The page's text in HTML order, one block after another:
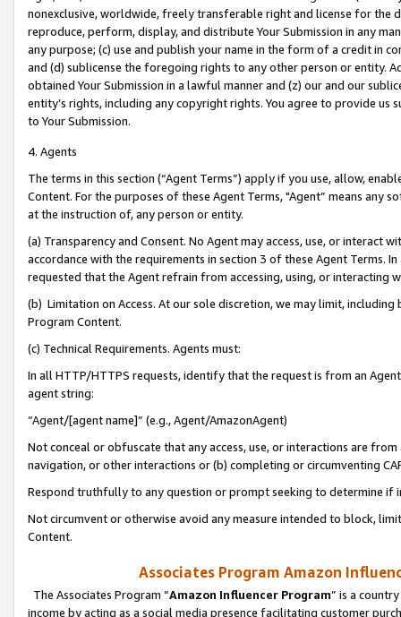
nonexclusive, worldwide, freely transferable right and license for
reproduce, perform, display, and distribute Your Submission in any
any purpose; (c) use and publish your name in the form of a credit in
and (d) sublicense the foregoing rights to any other person or entity.
obtained Your Submission in a lawful manner and (z) our and our
entity’s rights, including any copyright rights. You agree to provide us
to Your Submission.
4. Agents
The terms in this section (“Agent Terms”) apply if you use, allow,
Content. For the purposes of these Agent Terms, "Agent” means
at the instruction of, any person or entity.
(a) Transparency and Consent. No Agent may access, use, or
accordance with the requirements in section 3 of these Agent Terms.
requested that the Agent refrain from accessing, using, or interacting
(b) Limitation on Access. At our sole discretion, we may limit,
Program Content.
(c) Technical Requirements. Agents must:
In all HTTP/HTTPS requests, identify that the request is from an
agent string:
“Agent/[agent name]” (e.g., Agent/AmazonAgent)
Not conceal or obfuscate that any access, use, or interactions are
navigation, or other interactions or (b) completing or circumventing
Respond truthfully to any question or prompt seeking to determine if
Not circumvent or otherwise avoid any measure intended to block,
Content.
Associates Program Amazon
The Associates Program “Amazon Influencer Program” is a
income by acting as a social media presence facilitating customer